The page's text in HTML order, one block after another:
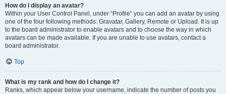
How do I display an avatar?
Within your User Control Panel, under “Profile” you can add an avatar by using
one of the four following methods: Gravatar, Gallery, Remote or Upload. It is up
to the board administrator to enable avatars and to choose the way in which
avatars can be made available. If you are unable to use avatars, contact a
board administrator.
Top
What is my rank and how do I change it?
Ranks, which appear below your username, indicate the number of posts you